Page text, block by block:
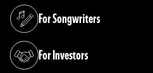
For Songwriters
(opens in a new tab)
For Investors
(opens in a new tab)